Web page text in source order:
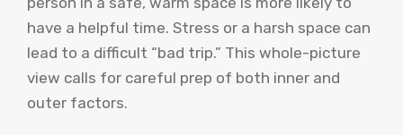
have a helpful time. Stress or a harsh space can
lead to a difficult “bad trip.” This whole-picture
view calls for careful prep of both inner and
outer factors.